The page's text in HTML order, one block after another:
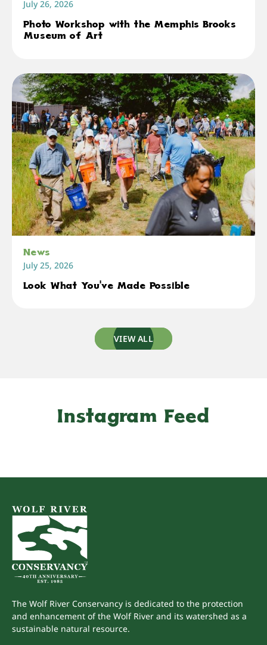
July 26, 2026
Photo Workshop with the Memphis Brooks
Museum of Art
News
July 25, 2026
Look What You've Made Possible
VIEW ALL
Instagram Feed
The Wolf River Conservancy is dedicated to the protection
and enhancement of the Wolf River and its watershed as a
sustainable natural resource.